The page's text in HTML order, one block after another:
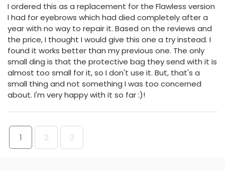
I ordered this as a replacement for the Flawless version
I had for eyebrows which had died completely after a
year with no way to repair it. Based on the reviews and
the price, I thought I would give this one a try instead. I
found it works better than my previous one. The only
small ding is that the protective bag they send with it is
almost too small for it, so I don't use it. But, that's a
small thing and not something I was too concerned
about. I'm very happy with it so far :)!
1 2 3